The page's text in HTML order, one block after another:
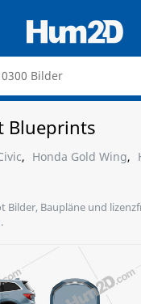
Blueprints
, Honda Gold Wing,
Bilder, Baupläne und